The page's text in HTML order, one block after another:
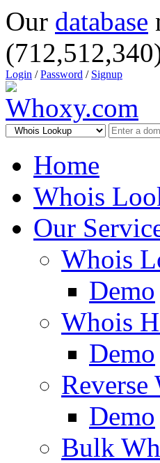
Our database
Login /Password / Signup
Home
Whois
Our
Whois
Demo
Whois
Demo
Demo
Bulk